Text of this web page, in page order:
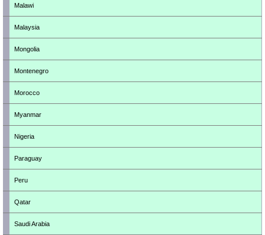
Malawi
Malaysia
Mongolia
Montenegro
Morocco
Myanmar
Nigeria
Paraguay
Peru
Qatar
Saudi Arabia